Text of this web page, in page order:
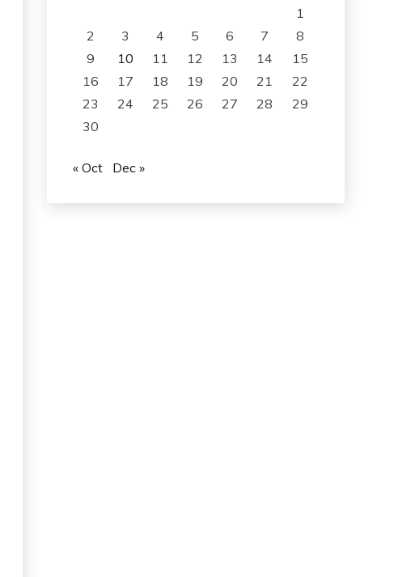
1
2
3 4 5 6 7
8
9
10 11 12 13 14
15
16
17 18 19 20 21
22
23
24 25 26 27 28
29
30
« Oct Dec »